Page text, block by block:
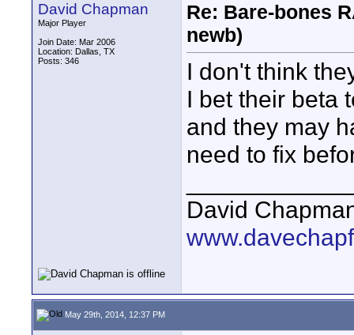
David Chapman
Major Player
Join Date: Mar 2006
Location: Dallas, TX
Posts: 346
Re: Bare-bones
newb)
I don't think
I bet their beta
and they may
need to fix
David
May 29th, 2014, 12:37 PM